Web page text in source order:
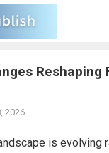
Reshaping
2026
is evolving